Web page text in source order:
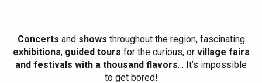
Concerts and shows throughout the region, fascinating
exhibitions, guided tours for the curious, or village fairs
and festivals with a thousand flavors… It’s impossible
to get bored!